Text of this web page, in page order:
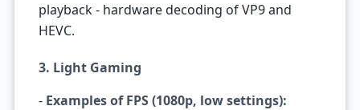
playback - hardware decoding of VP9 and
HEVC.
3. Light Gaming
- Examples of FPS (1080p, low settings):